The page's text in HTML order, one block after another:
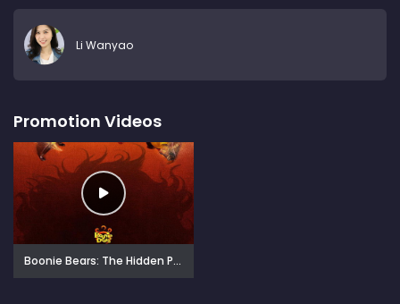
Li Wanyao
Promotion Videos
Boonie Bears: The Hidden Protector (2026)